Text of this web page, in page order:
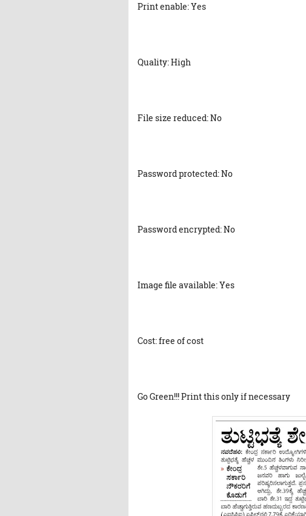
Print enable: Yes
Quality: High
File size reduced: No
Password protected: No
Password encrypted: No
Image file available: Yes
Cost: free of cost
Go Green!!! Print this only if necessary